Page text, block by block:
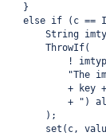
    }
else if (c ==
String
        ThrowIf(
!
"The
+ key
+ ")
        );
set(c,